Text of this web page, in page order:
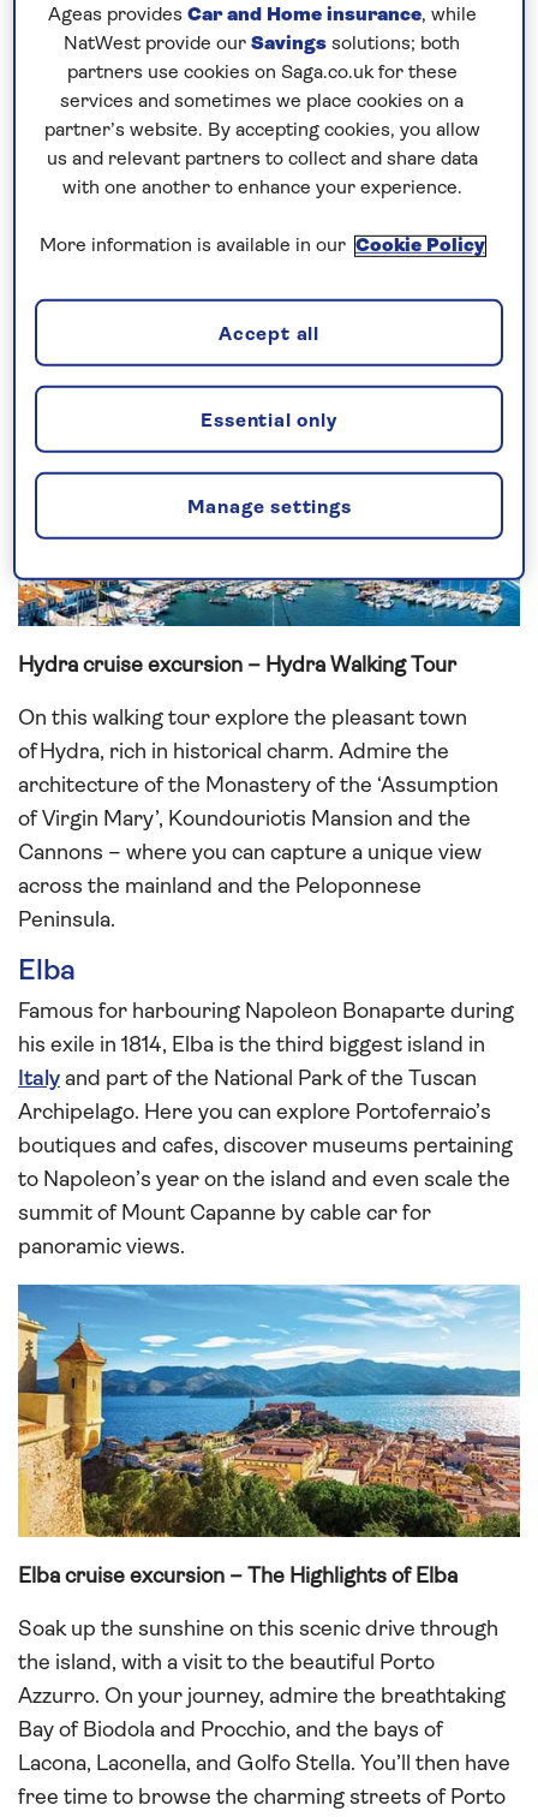
Hydra
Blending scenic views over theAegean Sea, rich
history and unique architecture, Hydra packs a lot
into 19 square-miles. You could take a stroll along
the town’s quaint streets, before relaxing with a
mezze and cold drink. You might also enjoy touring
the island’s historic sites, which includes 300
the houses of soldiers who fought in the Greek War
of Independence (1821).
Hydra cruise excursion – Hydra Walking Tour
On this walking tour explore the pleasant town
of Hydra, rich in historical charm. Admire the
architecture of the Monastery of the ‘Assumption
of Virgin Mary’, Koundouriotis Mansion and the
Cannons – where you can capture a unique view
across the mainland and the Peloponnese
Peninsula.
Elba
Famous for harbouring Napoleon Bonaparte during
his exile in 1814, Elba is the third biggest island in
Italy and part of the National Park of the Tuscan
Archipelago. Here you can explore Portoferraio’s
boutiques and cafes, discover museums pertaining
to Napoleon’s year on the island and even scale the
summit of Mount Capanne by cable car for
panoramic views.
Elba cruise excursion – The Highlights of Elba
Soak up the sunshine on this scenic drive through
the island, with a visit to the beautiful Porto
Azzurro. On your journey, admire the breathtaking
Bay of Biodola and Procchio, and the bays of
Lacona, Laconella, and Golfo Stella. You’ll then have
free time to browse the charming streets of Porto
Ageas provides Car and Home insurance, while
NatWest provide our Savings solutions; both
partners use cookies on Saga.co.uk for these
services and sometimes we place cookies on a
partner’s website. By accepting cookies, you allow
us and relevant partners to collect and share data
with one another to enhance your experience.
More information is available in our Cookie Policy
Manage settings
Essential only
Accept all